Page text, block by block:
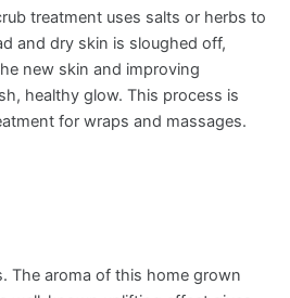
treatment uses salts or herbs to
and dry skin is sloughed off,
new skin and improving
healthy glow. This process is
for wraps and massages.
The aroma of this home grown